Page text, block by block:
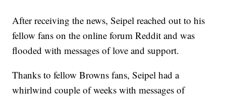
After receiving the news, Seipel reached out to his
fellow fans on the online forum Reddit and was
flooded with messages of love and support.
Thanks to fellow Browns fans, Seipel had a
whirlwind couple of weeks with messages of